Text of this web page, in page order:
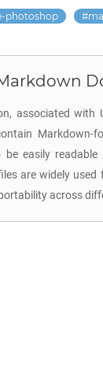
photoshop
associated
Markdown-
be easily
are widely
across